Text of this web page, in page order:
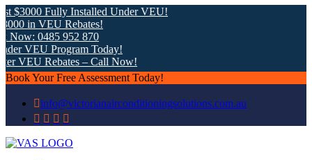
$3000 Fully Installed Under VEU!
in VEU Rebates!
0485 952 870
VEU Program Today!
VEU Rebates – Call Now!
Book Your Free Assessment Today!
info@victorianairconditioningsolutions.com.au